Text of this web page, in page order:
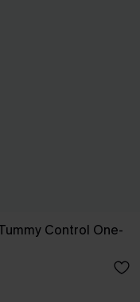
Control One-